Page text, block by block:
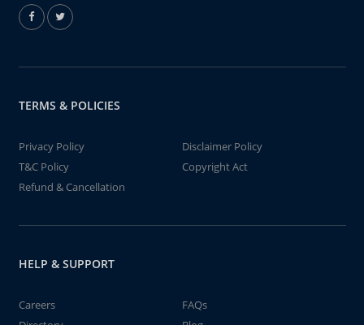
TERMS & POLICIES
Privacy Policy
Disclaimer Policy
T&C Policy
Copyright Act
Refund & Cancellation
HELP & SUPPORT
Careers
FAQs